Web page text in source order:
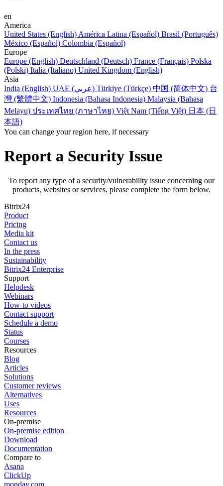
en
America
United States (English) América Latina (Español) Brasil (Português)
México (Español) Colombia (Español)
Europe
Europe (English) Deutschland (Deutsch) France (Français) Polska
(Polski) Italia (Italiano) United Kingdom (English)
Asia
India (English)
UAE (عربي) Türkiye (Türkçe) 中国 (简体中文) 台
灣 (繁體中文) Indonesia (Bahasa Indonesia) Malaysia (Bahasa
Melayu) ประเทศไทย (ภาษาไทย) Việt Nam (Tiếng Việt) 日本 (日
本語)
You can change your region here, if necessary
Report a Security Issue
To report any type of a security/vulnerability issue concerning our
products, websites or services, please complete the form below.
Bitrix24
Product
Pricing
Media kit
Contact us
In the press
Sustainability
Bitrix24 Enterprise
Support
Helpdesk
Webinars
How-to videos
Contact support
Schedule a demo
Status
Courses
Resources
Blog
Articles
Solutions
Customer reviews
Alternatives
Uses
Resources
On-premise
On-premise edition
Download
Documentation
Compare to
Asana
ClickUp
monday.com